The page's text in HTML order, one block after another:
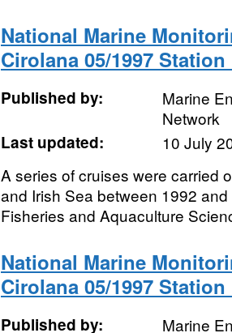
National Marine
Cirolana 05/1997 Station
Published by:
Marine
Network
Last updated:
10 July
A series of cruises were carried
and Irish Sea between 1992
Fisheries and Aquaculture
National Marine
Cirolana 05/1997 Station
Published by:
Marine